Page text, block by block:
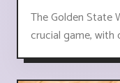
The Golden State
crucial game,